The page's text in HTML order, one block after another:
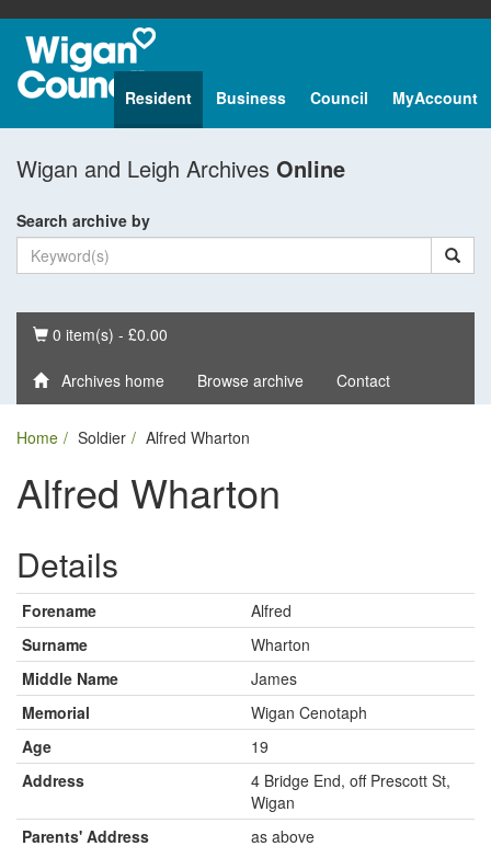
Resident Business Council MyAccount
Wigan and Leigh Archives Online
Search archive by
Basket
0 item(s) - £0.00
Archives home Browse archive Contact
Home Soldier Alfred Wharton
Alfred Wharton
Details
Forename
Alfred
Surname
Wharton
Middle Name
James
Memorial
Wigan Cenotaph
Age
19
Address
4 Bridge End, off Prescott St,
Wigan
Parents' Address
as above